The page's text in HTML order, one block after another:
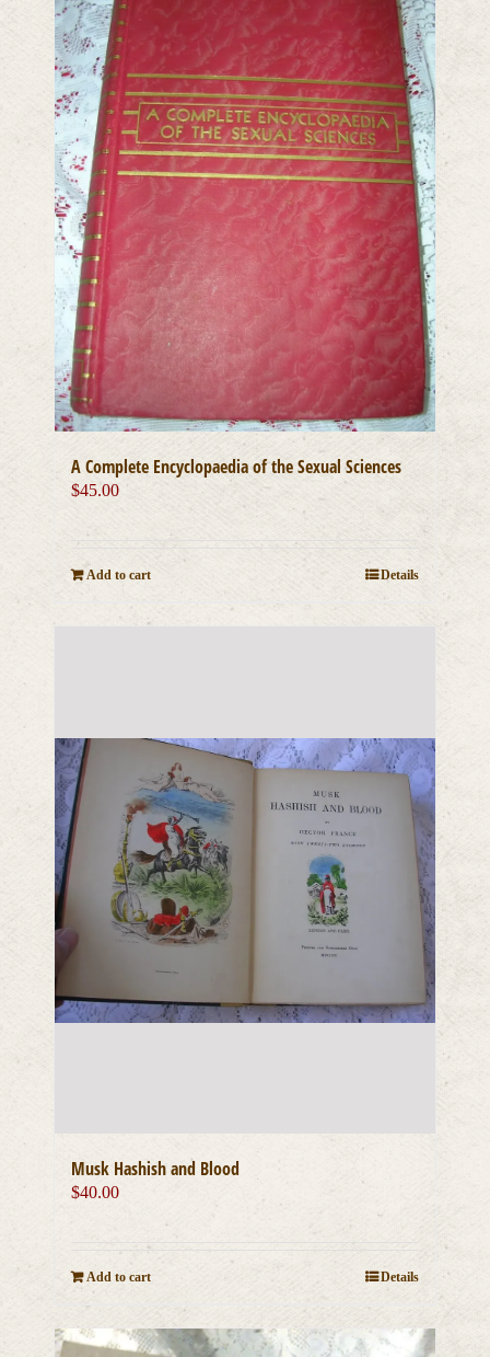
A Complete Encyclopaedia of the Sexual Sciences
$45.00
Add to cart Details
Musk Hashish and Blood
$40.00
Add to cart Details